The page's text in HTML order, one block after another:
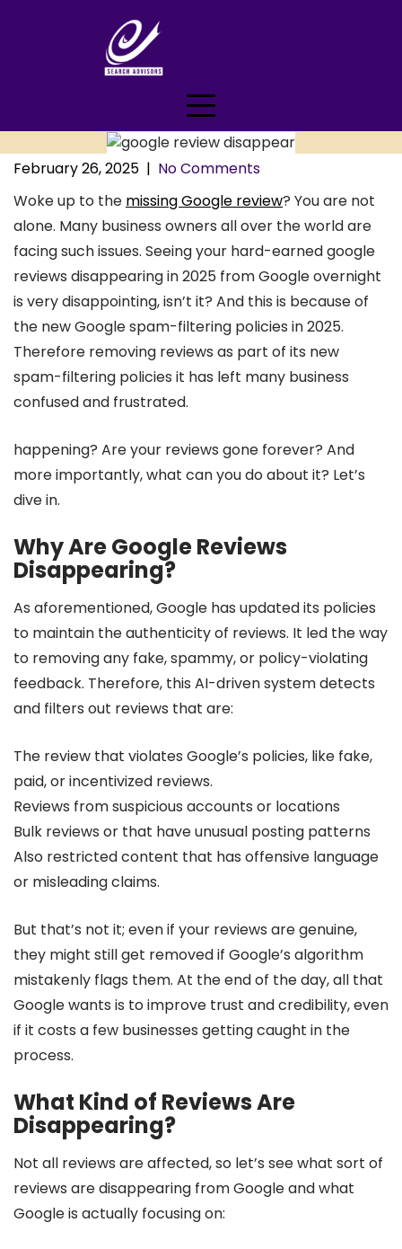
February 26, 2025 | No Comments
Woke up to the missing Google review? You are not
alone. Many business owners all over the world are
facing such issues. Seeing your hard-earned google
reviews disappearing in 2025 from Google overnight
is very disappointing, isn’t it? And this is because of
the new Google spam-filtering policies in 2025.
Therefore removing reviews as part of its new
spam-filtering policies it has left many business
confused and frustrated.
happening? Are your reviews gone forever? And
more importantly, what can you do about it? Let’s
dive in.
Why Are Google Reviews
Disappearing?
As aforementioned, Google has updated its policies
to maintain the authenticity of reviews. It led the way
to removing any fake, spammy, or policy-violating
feedback. Therefore, this AI-driven system detects
and filters out reviews that are:
The review that violates Google’s policies, like fake,
paid, or incentivized reviews.
Reviews from suspicious accounts or locations
Bulk reviews or that have unusual posting patterns
Also restricted content that has offensive language
or misleading claims.
But that’s not it; even if your reviews are genuine,
they might still get removed if Google’s algorithm
mistakenly flags them. At the end of the day, all that
Google wants is to improve trust and credibility, even
if it costs a few businesses getting caught in the
process.
What Kind of Reviews Are
Disappearing?
Not all reviews are affected, so let’s see what sort of
reviews are disappearing from Google and what
Google is actually focusing on: